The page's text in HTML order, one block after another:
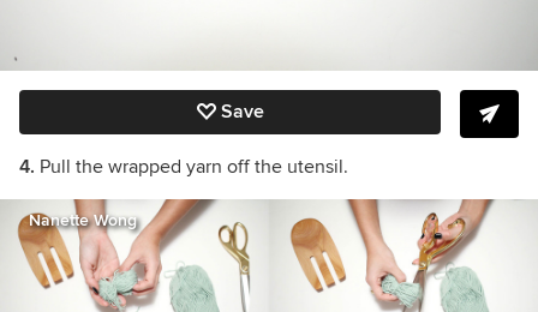
Save
4. Pull the wrapped yarn off the utensil.
Nanette Wong